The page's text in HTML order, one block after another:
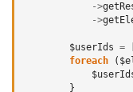
->
->
$userIds =
foreach
(
}